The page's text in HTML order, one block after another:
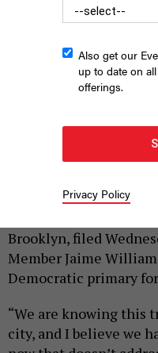
AMANDA SALAZAR
Brooklyn, filed
Member Jaime
Democratic primary
“We are knowing this
city, and I believe we
Also get our
up to date on
offerings.
Privacy Policy